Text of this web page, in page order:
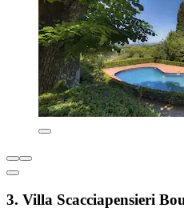
3. Villa Scacciapensieri